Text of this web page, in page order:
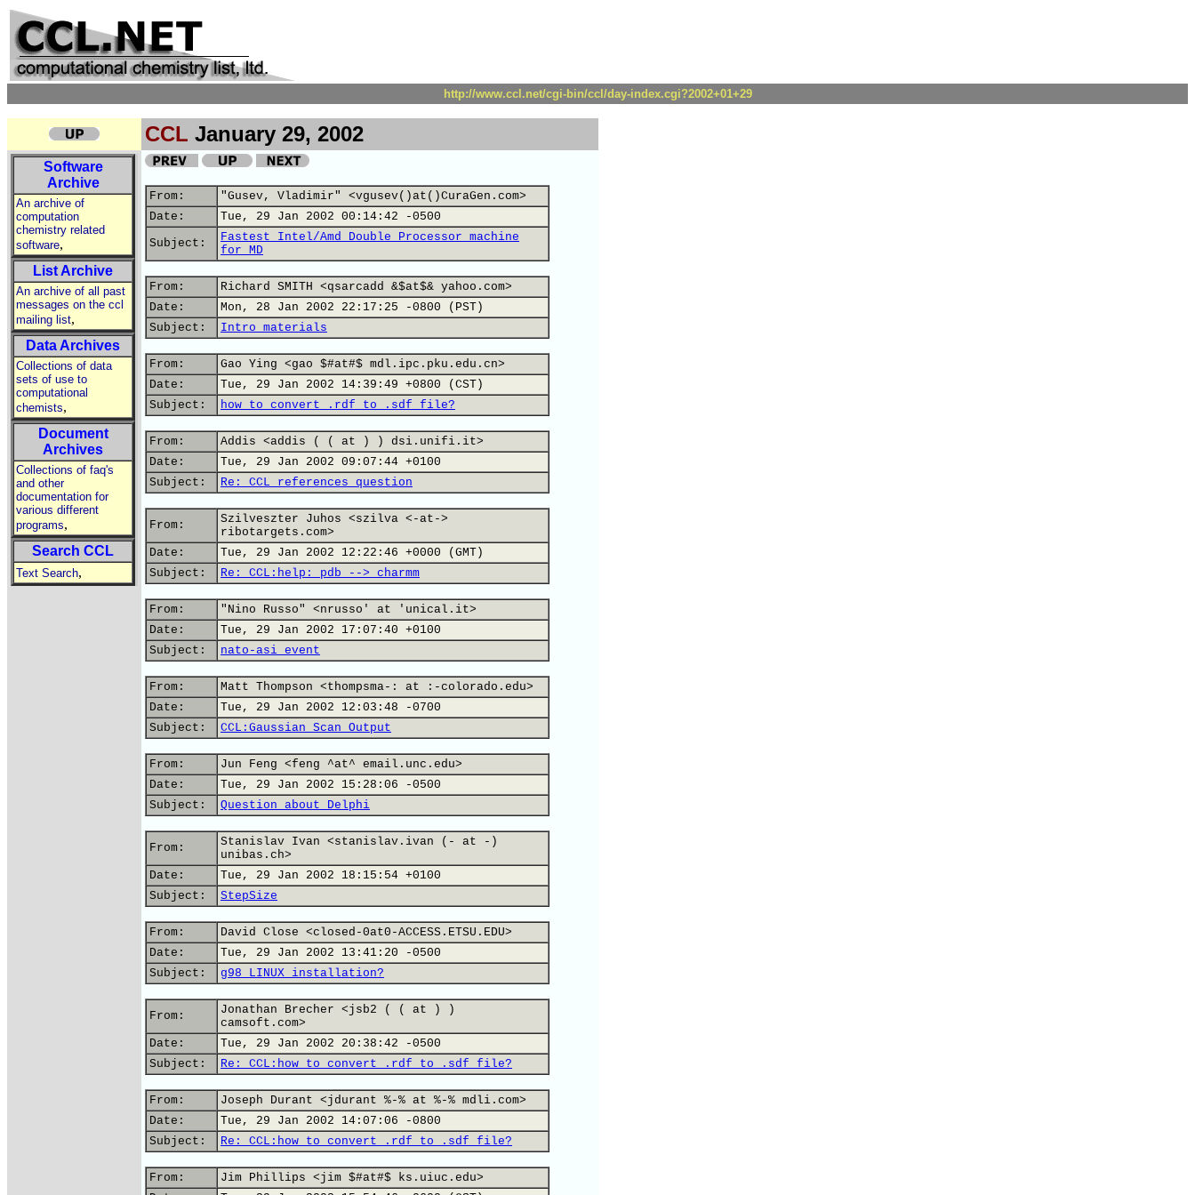
http://www.ccl.net/cgi-bin/ccl/day-index.cgi?2002+01+29
CCL January 29, 2002
Software
Archive
An archive of
computation
chemistry related
software,
List Archive
An archive of all past
messages on the ccl
mailing list,
Data Archives
Collections of data
sets of use to
computational
chemists,
Document
Archives
Collections of faq's
and other
documentation for
various different
programs,
Search CCL
Text Search,
From:
"Gusev, Vladimir" <vgusev()at()CuraGen.com>
Date:
Tue, 29 Jan 2002 00:14:42 -0500
Subject:
Fastest Intel/Amd Double Processor machine
for MD
From:
Richard SMITH <qsarcadd &$at$& yahoo.com>
Date:
Mon, 28 Jan 2002 22:17:25 -0800 (PST)
Subject:
Intro materials
From:
Gao Ying <gao $#at#$ mdl.ipc.pku.edu.cn>
Date:
Tue, 29 Jan 2002 14:39:49 +0800 (CST)
Subject:
how to convert .rdf to .sdf file?
From:
Addis <addis ( ( at ) ) dsi.unifi.it>
Date:
Tue, 29 Jan 2002 09:07:44 +0100
Subject:
Re: CCL references question
From:
Szilveszter Juhos <szilva <-at->
ribotargets.com>
Date:
Tue, 29 Jan 2002 12:22:46 +0000 (GMT)
Subject:
Re: CCL:help: pdb --> charmm
From:
"Nino Russo" <nrusso' at 'unical.it>
Date:
Tue, 29 Jan 2002 17:07:40 +0100
Subject:
nato-asi event
From:
Matt Thompson <thompsma-: at :-colorado.edu>
Date:
Tue, 29 Jan 2002 12:03:48 -0700
Subject:
CCL:Gaussian Scan Output
From:
Jun Feng <feng ^at^ email.unc.edu>
Date:
Tue, 29 Jan 2002 15:28:06 -0500
Subject:
Question about Delphi
From:
Stanislav Ivan <stanislav.ivan (- at -)
unibas.ch>
Date:
Tue, 29 Jan 2002 18:15:54 +0100
Subject:
StepSize
From:
David Close <closed-0at0-ACCESS.ETSU.EDU>
Date:
Tue, 29 Jan 2002 13:41:20 -0500
Subject:
g98 LINUX installation?
From:
Jonathan Brecher <jsb2 ( ( at ) )
camsoft.com>
Date:
Tue, 29 Jan 2002 20:38:42 -0500
Subject:
Re: CCL:how to convert .rdf to .sdf file?
From:
Joseph Durant <jdurant %-% at %-% mdli.com>
Date:
Tue, 29 Jan 2002 14:07:06 -0800
Subject:
Re: CCL:how to convert .rdf to .sdf file?
From:
Jim Phillips <jim $#at#$ ks.uiuc.edu>